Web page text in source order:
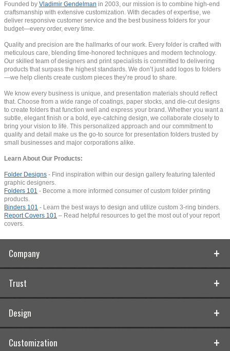
Founded by Vladimir Gendelman in 2003, our mission is to combine high-end
craftsmanship with extensive customization. With decades of expertise, we
deliver responsive customer service and the best business folders for your
budget—every order, every time.
Quality and precision are the hallmarks of our work. Every folder is crafted with
meticulous care, blending time-honored techniques and modern technology.
Our skilled team of designers and print specialists is committed to delivering
products that surpass the highest standards. We don’t just add logos to folders
—we help clients create custom pieces they’re proud to share.
We know every business is unique, and presentation materials should reflect
that. Choose from a wide range of coatings, paper stocks, and die-cut designs
to create folders that function well and express your brand. Whether you want a
subtle, elegant finish or a bold, eye-catching design, we collaborate closely to
bring your vision to life. This personalized approach and our commitment to
quality and detail make us the go-to source for presentation folders trusted by
small businesses and major corporations alike.
Learn About Our Products:
Folder Designs - Find inspiration within our design gallery featuring talented
graphic designers.
Folders 101 - Become a more informed consumer of custom folder printing
products.
Binders 101 - Learn the best ways to design and utilize custom 3-ring binders.
Report Covers 101 – Read helpful resources to get the most out of your report
covers.
Company
Trust
Design
Customization